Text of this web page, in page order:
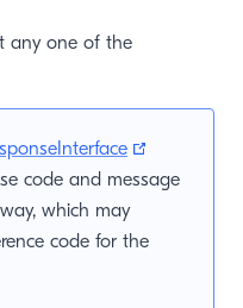
any one of the
code and message
which may
code for the